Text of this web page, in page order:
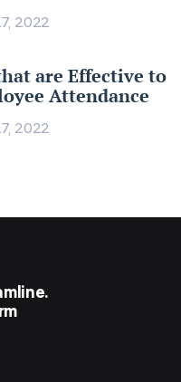
2022
are Effective to
Attendance
2022